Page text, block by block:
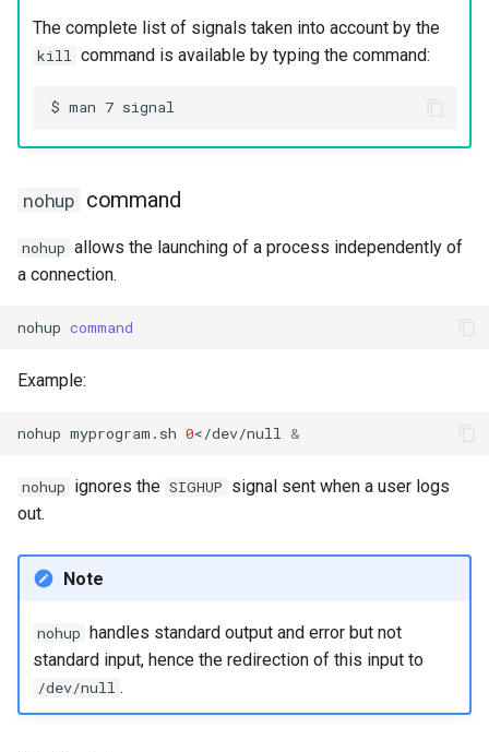
The complete list of signals taken into account by the
kill command is available by typing the command:
nohup command
nohup allows the launching of a process independently of
a connection.
nohup command
Example:
nohup myprogram.sh 0</dev/null &
nohup ignores the SIGHUP signal sent when a user logs
out.
Note
nohup handles standard output and error but not
standard input, hence the redirection of this input to
/dev/null .